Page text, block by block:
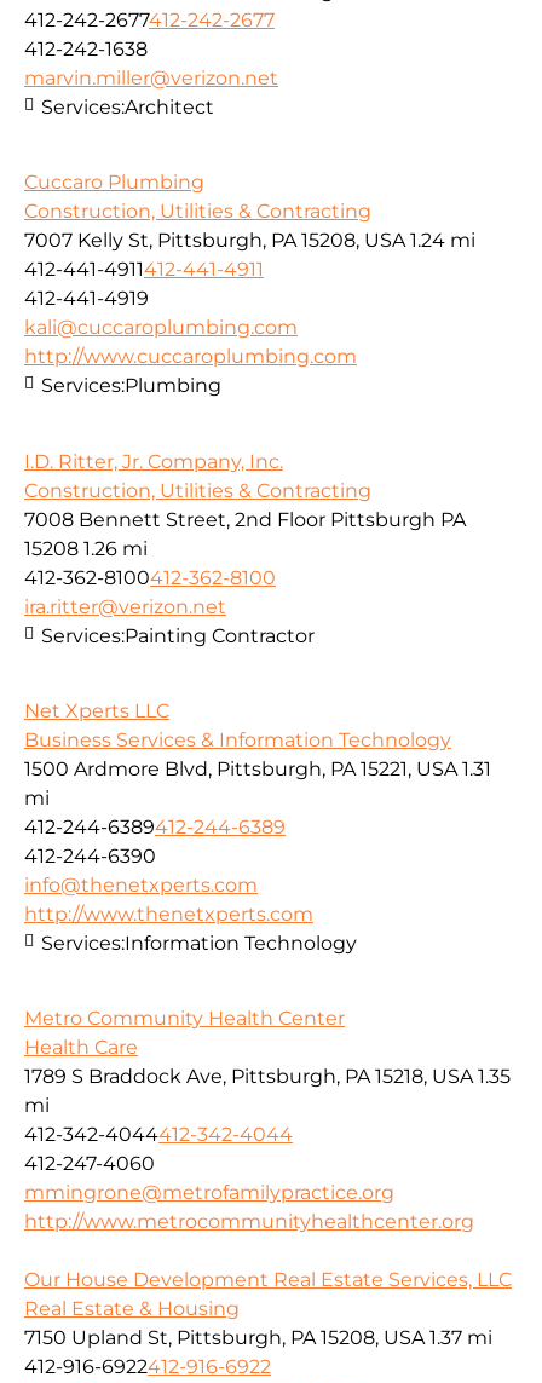
412-242-2677412-242-2677
412-242-1638
marvin.miller@verizon.net
Services:Architect
Cuccaro Plumbing
Construction, Utilities & Contracting
7007 Kelly St, Pittsburgh, PA 15208, USA 1.24 mi
412-441-4911412-441-4911
412-441-4919
kali@cuccaroplumbing.com
http://www.cuccaroplumbing.com
Services:Plumbing
I.D. Ritter, Jr. Company, Inc.
Construction, Utilities & Contracting
7008 Bennett Street, 2nd Floor Pittsburgh PA
15208 1.26 mi
412-362-8100412-362-8100
ira.ritter@verizon.net
Services:Painting Contractor
Net Xperts LLC
Business Services & Information Technology
1500 Ardmore Blvd, Pittsburgh, PA 15221, USA 1.31
mi
412-244-6389412-244-6389
412-244-6390
info@thenetxperts.com
http://www.thenetxperts.com
Services:Information Technology
Metro Community Health Center
Health Care
1789 S Braddock Ave, Pittsburgh, PA 15218, USA 1.35
mi
412-342-4044412-342-4044
412-247-4060
mmingrone@metrofamilypractice.org
http://www.metrocommunityhealthcenter.org
Our House Development Real Estate Services, LLC
Real Estate & Housing
7150 Upland St, Pittsburgh, PA 15208, USA 1.37 mi
412-916-6922412-916-6922